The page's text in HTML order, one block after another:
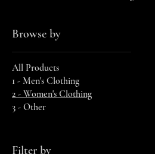
Browse by
All Products
1 - Men's Clothing
2 - Women's Clothing
3 - Other
Filter by